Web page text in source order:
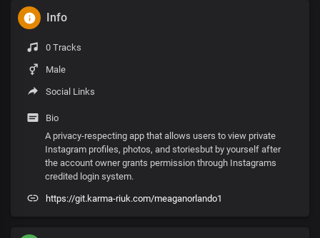
Info
0 Tracks
Male
Social Links
Bio
A privacy-respecting app that allows users to view private
Instagram profiles, photos, and storiesbut by yourself after
the account owner grants permission through Instagrams
credited login system.
https://git.karma-riuk.com/meaganorlando1